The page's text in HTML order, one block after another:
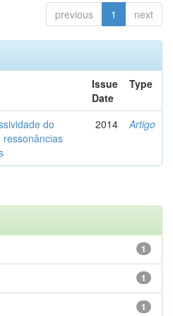
previous 1 next
Issue
Date
Type
do
ressonâncias
2014 Artigo
1
1
1